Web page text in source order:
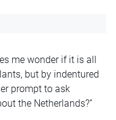
me wonder if it is all
but by indentured
prompt to ask
the Netherlands?”